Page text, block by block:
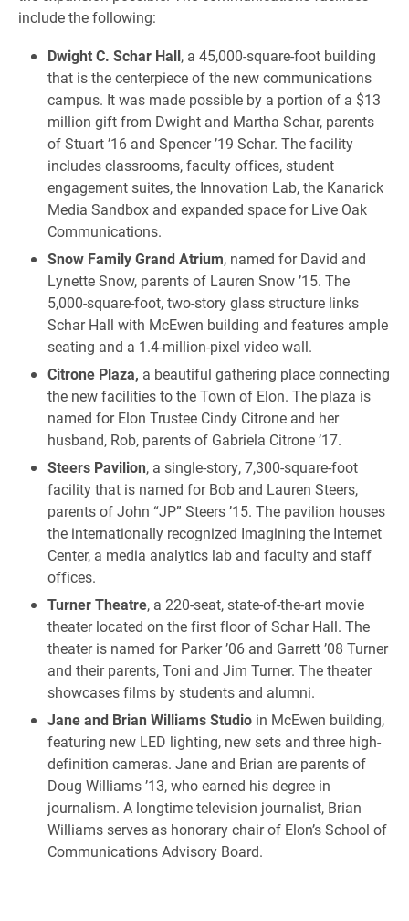
include the following:
Dwight C. Schar Hall, a 45,000-square-foot building
that is the centerpiece of the new communications
campus. It was made possible by a portion of a $13
million gift from Dwight and Martha Schar, parents
of Stuart ’16 and Spencer ’19 Schar. The facility
includes classrooms, faculty offices, student
engagement suites, the Innovation Lab, the Kanarick
Media Sandbox and expanded space for Live Oak
Communications.
Snow Family Grand Atrium, named for David and
Lynette Snow, parents of Lauren Snow ’15. The
5,000-square-foot, two-story glass structure links
Schar Hall with McEwen building and features ample
seating and a 1.4-million-pixel video wall.
Citrone Plaza, a beautiful gathering place connecting
the new facilities to the Town of Elon. The plaza is
named for Elon Trustee Cindy Citrone and her
husband, Rob, parents of Gabriela Citrone ’17.
Steers Pavilion, a single-story, 7,300-square-foot
facility that is named for Bob and Lauren Steers,
parents of John “JP” Steers ’15. The pavilion houses
the internationally recognized Imagining the Internet
Center, a media analytics lab and faculty and staff
offices.
Turner Theatre, a 220-seat, state-of-the-art movie
theater located on the first floor of Schar Hall. The
theater is named for Parker ’06 and Garrett ’08 Turner
and their parents, Toni and Jim Turner. The theater
showcases films by students and alumni.
Jane and Brian Williams Studio in McEwen building,
featuring new LED lighting, new sets and three high-
definition cameras. Jane and Brian are parents of
Doug Williams ’13, who earned his degree in
journalism. A longtime television journalist, Brian
Williams serves as honorary chair of Elon’s School of
Communications Advisory Board.